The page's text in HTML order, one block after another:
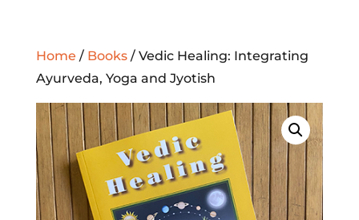
Home / Books/ Vedic Healing: Integrating
Ayurveda, Yoga and Jyotish